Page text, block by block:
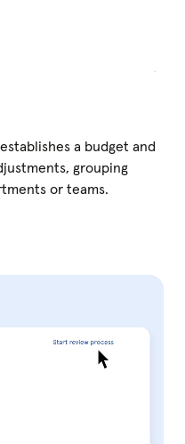
a budget and
grouping
or teams.